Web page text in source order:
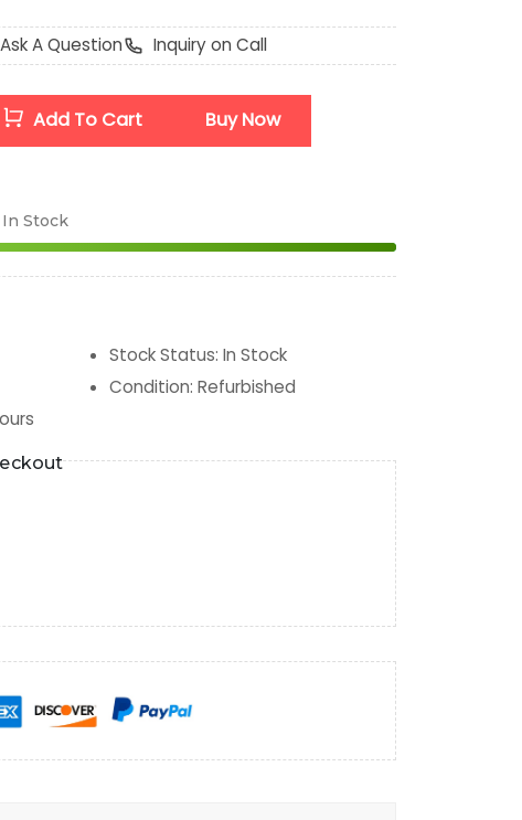
Ask A Question Inquiry on Call
Add To Cart Buy Now
Stock
Stock Status: In Stock
Condition: Refurbished